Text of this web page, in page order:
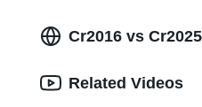
Cr2016 vs
Related Videos